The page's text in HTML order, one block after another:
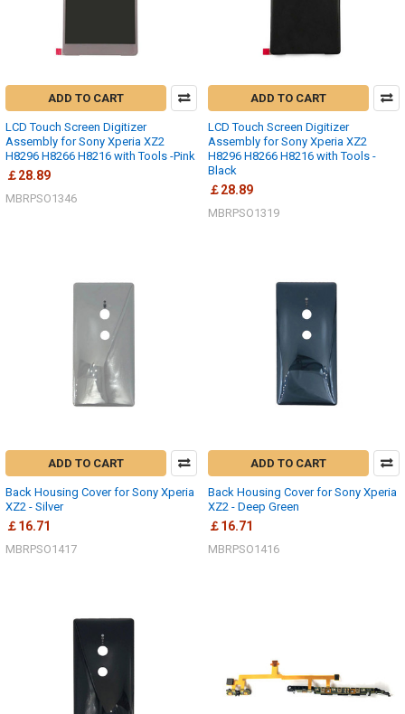
ADD TO CART
LCD Touch Screen Digitizer
Assembly for Sony Xperia XZ2
H8296 H8266 H8216 with Tools -Pink
￡28.89
MBRPSO1346
ADD TO CART
LCD Touch Screen Digitizer
Assembly for Sony Xperia XZ2
H8296 H8266 H8216 with Tools -
Black
￡28.89
MBRPSO1319
ADD TO CART
Back Housing Cover for Sony Xperia
XZ2 - Silver
￡16.71
MBRPSO1417
ADD TO CART
Back Housing Cover for Sony Xperia
XZ2 - Deep Green
￡16.71
MBRPSO1416